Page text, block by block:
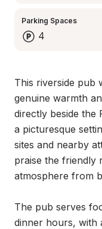
Parking Spaces
4
This riverside pub
genuine warmth
directly beside the
a picturesque
sites and nearby
praise the friendly
atmosphere from
The pub serves
dinner hours, with